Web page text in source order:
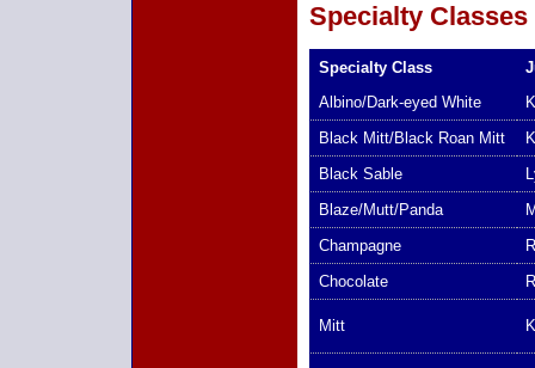
Specialty Classes
Specialty Class
Albino/Dark-eyed White
Black Mitt/Black Roan Mitt
Black Sable
Blaze/Mutt/Panda
Champagne
Chocolate
Mitt